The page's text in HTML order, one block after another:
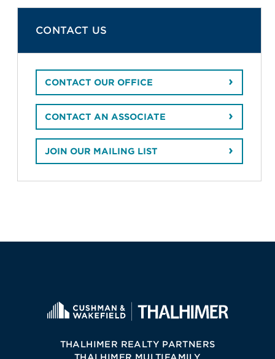
CONTACT US
CONTACT OUR OFFICE
CONTACT AN ASSOCIATE
JOIN OUR MAILING LIST
THALHIMER REALTY PARTNERS
THALHIMER MULTIFAMILY